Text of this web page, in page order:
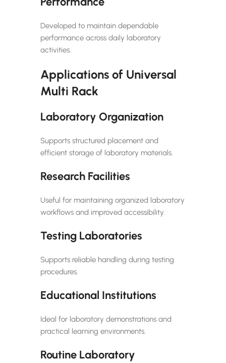
Developed to maintain dependable
performance across daily laboratory
activities.
Applications of Universal
Multi Rack
Laboratory Organization
Supports structured placement and
efficient storage of laboratory materials.
Research Facilities
Useful for maintaining organized laboratory
workflows and improved accessibility.
Testing Laboratories
Supports reliable handling during testing
procedures.
Educational Institutions
Ideal for laboratory demonstrations and
practical learning environments.
Routine Laboratory